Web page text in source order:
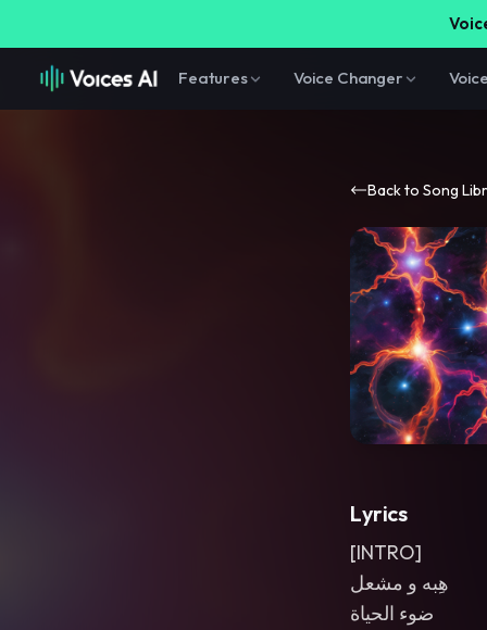
Features Voice Changer
Back to Song
Lyrics
[INTRO]
هِبه و مشعل
ضوء الحياة